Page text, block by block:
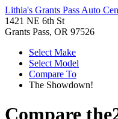
Lithia's Grants Pass Auto
1421 NE 6th St
Grants Pass, OR 97526
Select Make
Select Model
Compare To
The Showdown!
Compare the